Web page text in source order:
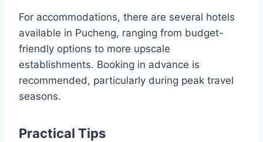
For accommodations, there are several hotels
available in Pucheng, ranging from budget-
friendly options to more upscale
establishments. Booking in advance is
recommended, particularly during peak travel
seasons.
Practical Tips